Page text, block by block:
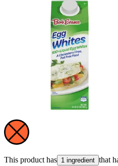
This product has 1 ingredient that